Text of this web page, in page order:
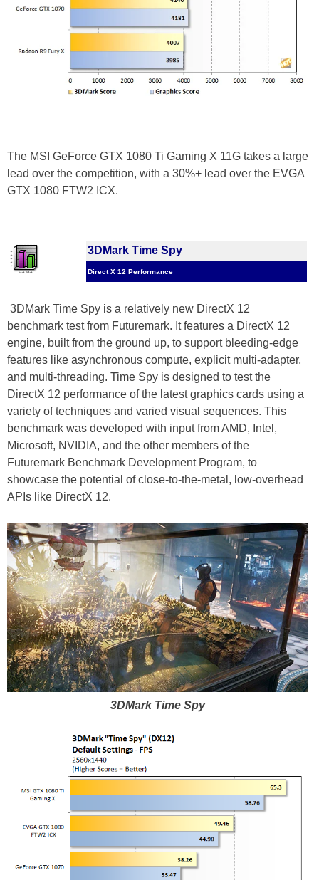
The MSI GeForce GTX 1080 Ti Gaming X 11G takes a large
lead over the competition, with a 30%+ lead over the EVGA
GTX 1080 FTW2 ICX.
3DMark Time Spy
Direct X 12 Performance
3DMark Time Spy is a relatively new DirectX 12
benchmark test from Futuremark. It features a DirectX 12
engine, built from the ground up, to support bleeding-edge
features like asynchronous compute, explicit multi-adapter,
and multi-threading. Time Spy is designed to test the
DirectX 12 performance of the latest graphics cards using a
variety of techniques and varied visual sequences. This
benchmark was developed with input from AMD, Intel,
Microsoft, NVIDIA, and the other members of the
Futuremark Benchmark Development Program, to
showcase the potential of close-to-the-metal, low-overhead
APIs like DirectX 12.
3DMark Time Spy